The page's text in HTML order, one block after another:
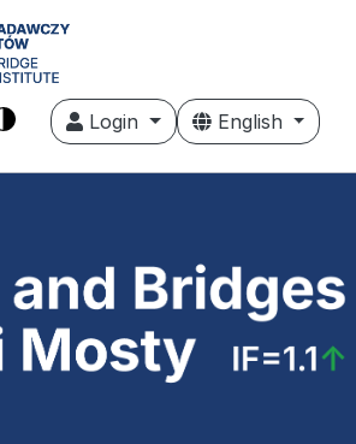
Login English